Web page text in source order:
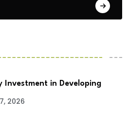
Investment in Developing
2026